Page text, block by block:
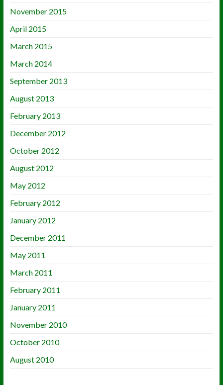
November 2015
April 2015
March 2015
March 2014
September 2013
August 2013
February 2013
December 2012
October 2012
August 2012
May 2012
February 2012
January 2012
December 2011
May 2011
March 2011
February 2011
January 2011
November 2010
October 2010
August 2010